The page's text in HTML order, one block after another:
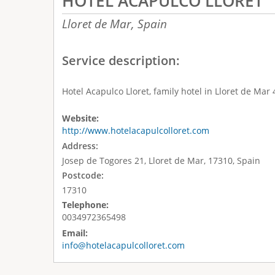
Lloret de Mar, Spain
Service description:
Hotel Acapulco Lloret, family hotel in Lloret de
Website:
http://www.hotelacapulcolloret.com
Address:
Josep de Togores 21, Lloret de Mar, 17310, Spain
Postcode:
17310
Telephone:
0034972365498
Email:
info@hotelacapulcolloret.com